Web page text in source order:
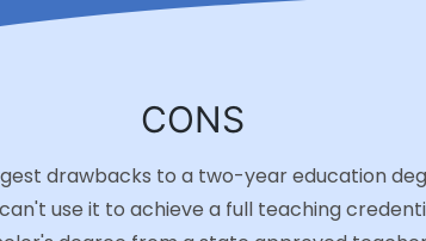
CONS
drawbacks to a two-year education
use it to achieve a full teaching